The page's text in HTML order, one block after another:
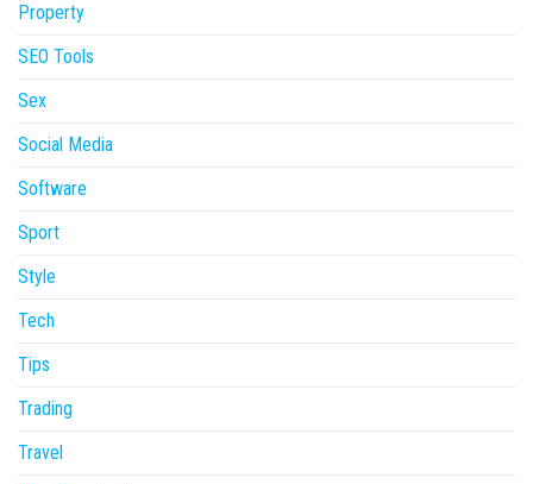
Property
SEO Tools
Sex
Social Media
Software
Sport
Style
Tech
Tips
Trading
Travel